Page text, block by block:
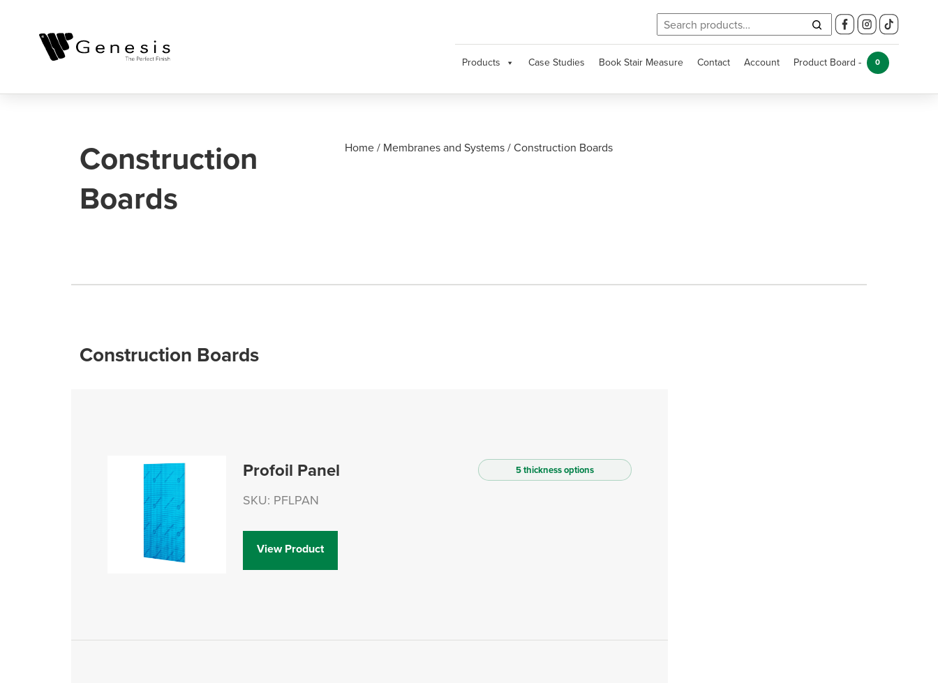
Search
for:
Products Case Studies Book Stair Measure Contact Account Product Board - 0
Construction
Boards
Home/ Membranes and Systems/Construction Boards
Construction Boards
Profoil Panel
SKU: PFLPAN
View Product
5 thickness options